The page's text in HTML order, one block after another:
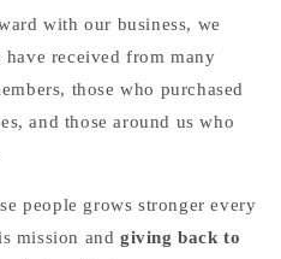
with our business, we
received from many
those who purchased
and those around us who
people grows stronger every
mission andgiving back to